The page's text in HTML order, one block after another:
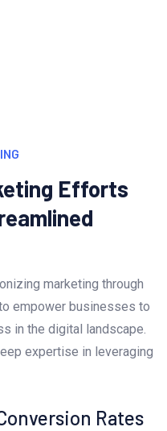
Efforts
marketing through
empower businesses to
in the digital landscape.
expertise in leveraging
Rates